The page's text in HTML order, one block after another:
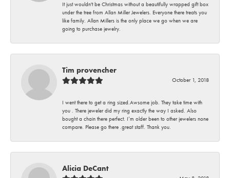
It just wouldn't be Christmas without a beautifully wrapped gift box
under the tree from Allan Miller Jewelers. Everyone there treats you
like family. Allan Millers is the only place we go when we are
going to purchase jewelry.
Tim provencher
October 1, 2018
I went there to get a ring sized.Awsome job. They take time with
you . There jeweler did my ring exactly the way I asked. Also
bought a chain there perfect. I’m older been to other jewelers none
compare. Please go there .great staff. Thank you.
Alicia DeCant